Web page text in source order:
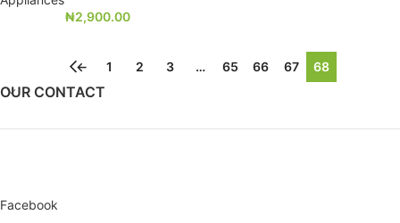
₦2,900.00
← 1 2 3 … 65 66 67 68
OUR CONTACT
Facebook